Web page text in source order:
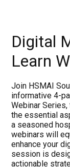
Digital
Learn
Join HSMAI
informative 4-
Webinar
the essential
a seasoned
webinars will
enhance your
session is
actionable